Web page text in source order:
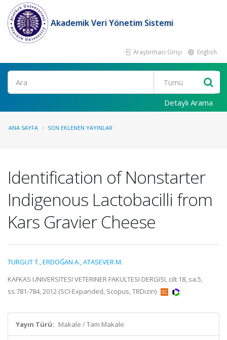
Akademik Veri Yönetim Sistemi
Araştırmacı Girişi English
Ara
Detaylı Arama
ANA SAYFA SON EKLENEN YAYINLAR
Identification of Nonstarter
Indigenous Lactobacilli from
Kars Gravier Cheese
TURGUT T.,ERDOĞAN A.,ATASEVER M.
KAFKAS UNIVERSITESI VETERINER FAKULTESI DERGISI, cilt.18, sa.5,
ss.781-784, 2012 (SCI-Expanded, Scopus, TRDizin)
Yayın Türü: Makale / Tam Makale